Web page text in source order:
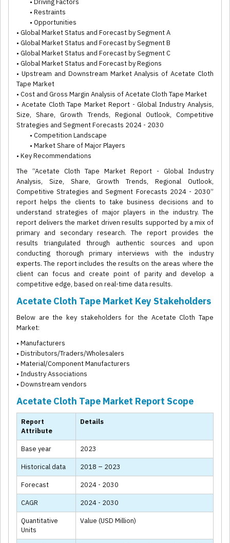
• Driving Factors
• Restraints
• Opportunities
• Global Market Status and Forecast by Segment A
• Global Market Status and Forecast by Segment B
• Global Market Status and Forecast by Segment C
• Global Market Status and Forecast by Regions
• Upstream and Downstream Market Analysis of Acetate Cloth
Tape Market
• Cost and Gross Margin Analysis of Acetate Cloth Tape Market
• Acetate Cloth Tape Market Report - Global Industry Analysis,
Size, Share, Growth Trends, Regional Outlook, Competitive
Strategies and Segment Forecasts 2024 - 2030
• Competition Landscape
• Market Share of Major Players
• Key Recommendations
The “Acetate Cloth Tape Market Report - Global Industry
Analysis, Size, Share, Growth Trends, Regional Outlook,
Competitive Strategies and Segment Forecasts 2024 - 2030”
report helps the clients to take business decisions and to
understand strategies of major players in the industry. The
report delivers the market driven results supported by a mix of
primary and secondary research. The report provides the
results triangulated through authentic sources and upon
conducting thorough primary interviews with the industry
experts. The report includes the results on the areas where the
client can focus and create point of parity and develop a
competitive edge, based on real-time data results.
Acetate Cloth Tape Market Key Stakeholders
Below are the key stakeholders for the Acetate Cloth Tape
Market:
• Manufacturers
• Distributors/Traders/Wholesalers
• Material/Component Manufacturers
• Industry Associations
• Downstream vendors
Acetate Cloth Tape Market Report Scope
Report
Attribute
Details
Base year 2023
Historical data 2018 – 2023
Forecast 2024 - 2030
CAGR 2024 - 2030
Quantitative
Units
Value (USD Million)